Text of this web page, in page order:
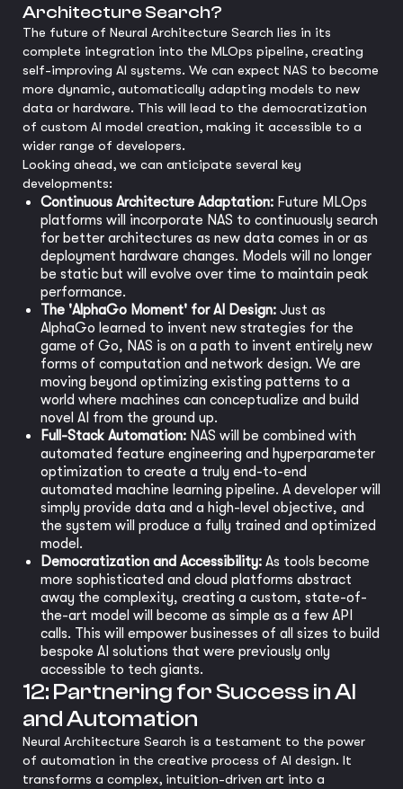
Architecture Search?
The future of Neural Architecture Search lies in its
complete integration into the MLOps pipeline, creating
self-improving AI systems. We can expect NAS to become
more dynamic, automatically adapting models to new
data or hardware. This will lead to the democratization
of custom AI model creation, making it accessible to a
wider range of developers.
Looking ahead, we can anticipate several key
developments:
Continuous Architecture Adaptation: Future MLOps
platforms will incorporate NAS to continuously search
for better architectures as new data comes in or as
deployment hardware changes. Models will no longer
be static but will evolve over time to maintain peak
performance.
The 'AlphaGo Moment' for AI Design: Just as
AlphaGo learned to invent new strategies for the
game of Go, NAS is on a path to invent entirely new
forms of computation and network design. We are
moving beyond optimizing existing patterns to a
world where machines can conceptualize and build
novel AI from the ground up.
Full-Stack Automation: NAS will be combined with
automated feature engineering and hyperparameter
optimization to create a truly end-to-end
automated machine learning pipeline. A developer will
simply provide data and a high-level objective, and
the system will produce a fully trained and optimized
model.
Democratization and Accessibility: As tools become
more sophisticated and cloud platforms abstract
away the complexity, creating a custom, state-of-
the-art model will become as simple as a few API
calls. This will empower businesses of all sizes to build
bespoke AI solutions that were previously only
accessible to tech giants.
12: Partnering for Success in AI
and Automation
Neural Architecture Search is a testament to the power
of automation in the creative process of AI design. It
transforms a complex, intuition-driven art into a